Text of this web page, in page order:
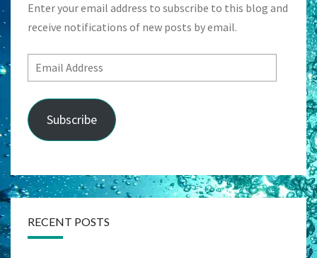
Enter your email address to subscribe to this blog and
receive notifications of new posts by email.
Email
Address
Subscribe
RECENT POSTS